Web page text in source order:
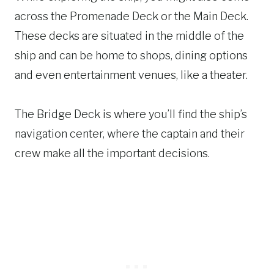
across the Promenade Deck or the Main Deck.
These decks are situated in the middle of the
ship and can be home to shops, dining options
and even entertainment venues, like a theater.
The Bridge Deck is where you’ll find the ship’s
navigation center, where the captain and their
crew make all the important decisions.